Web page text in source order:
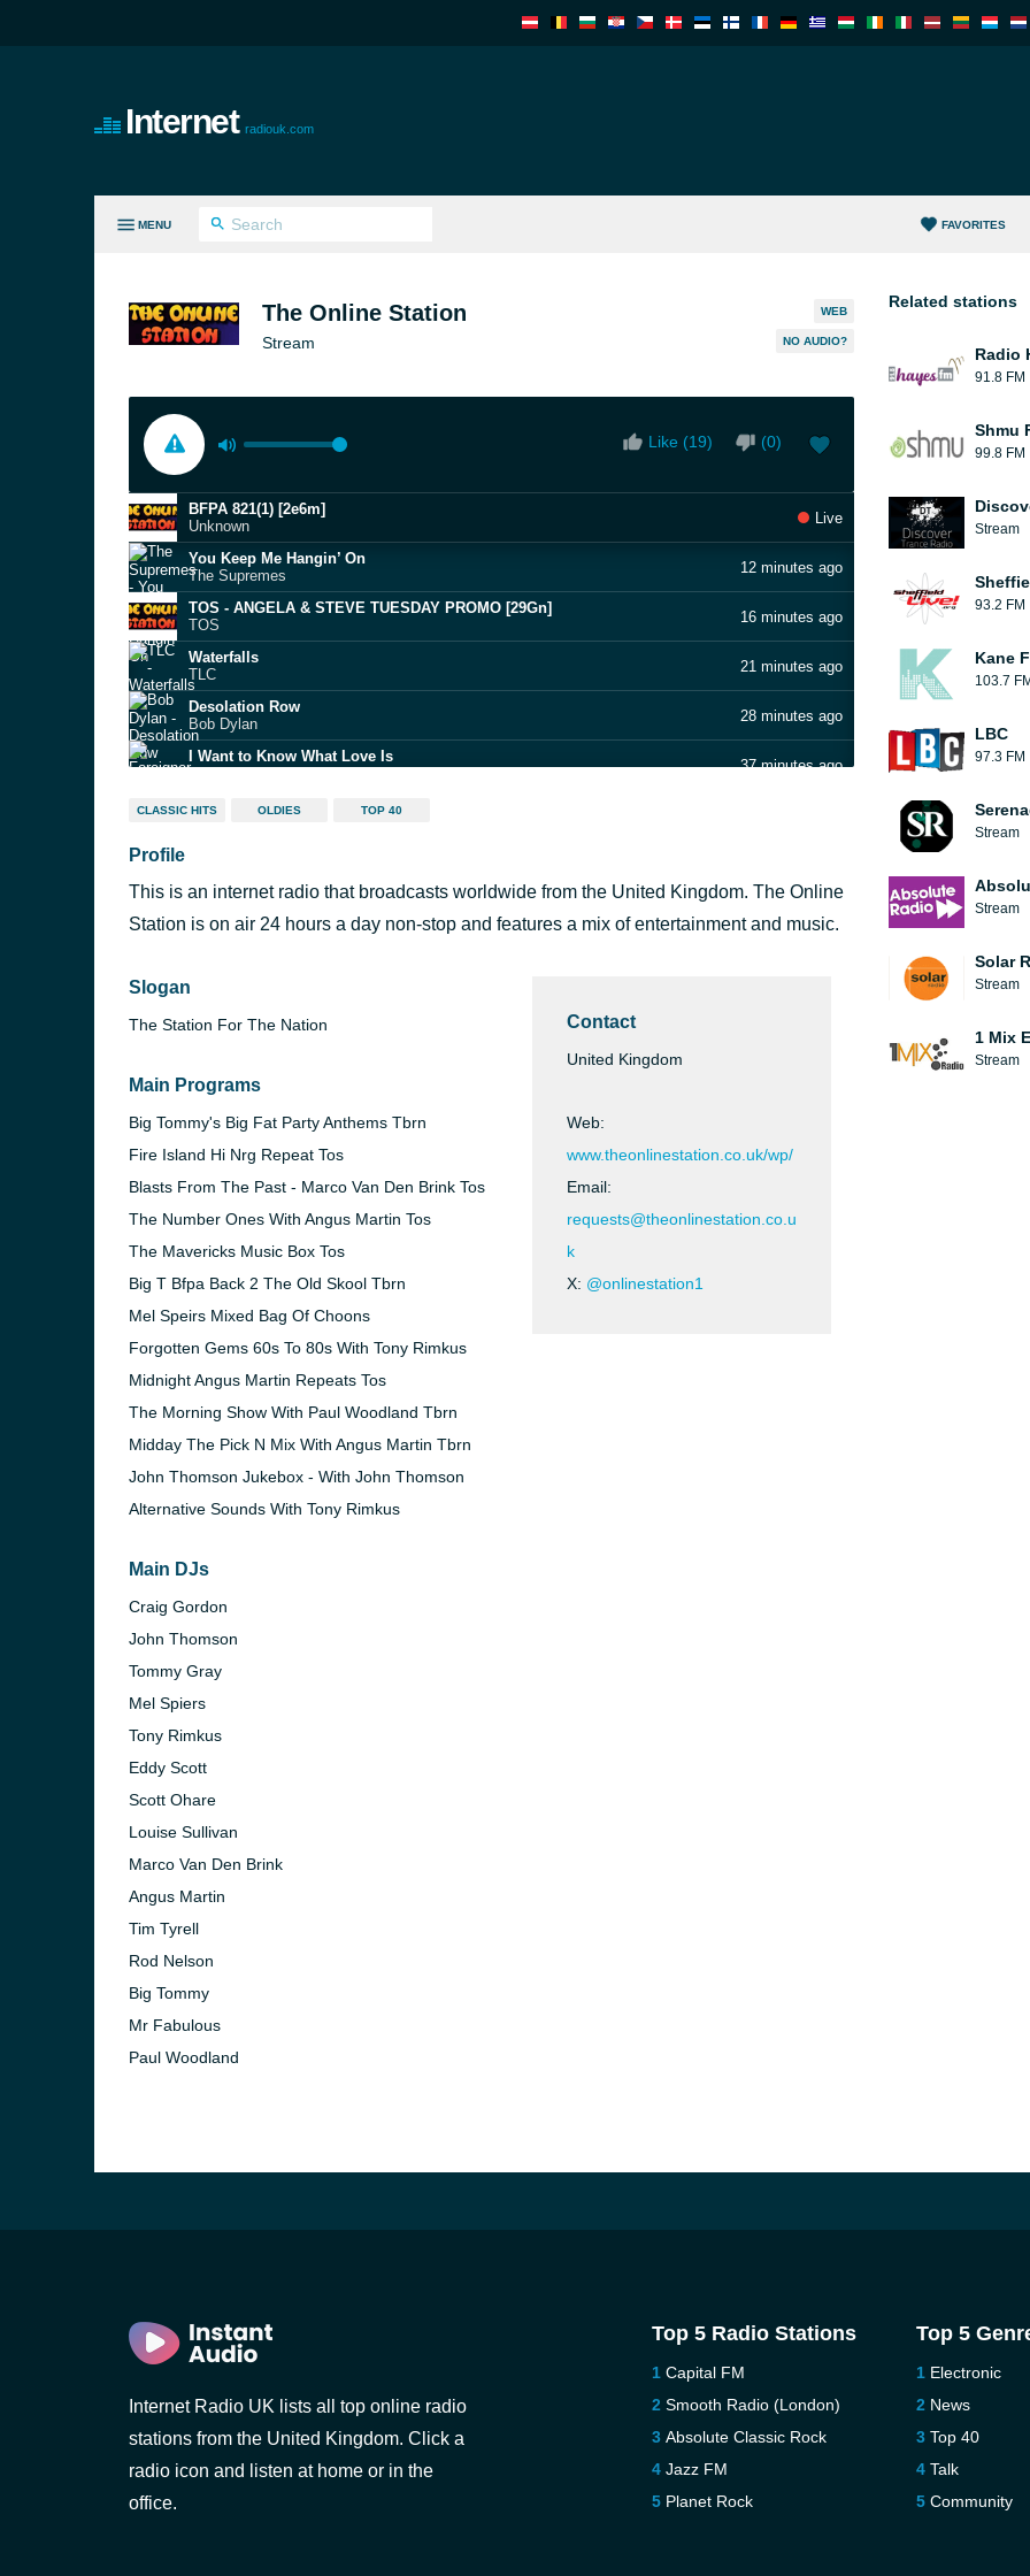
Internet radiouk.com
MENU FAVORITES
The Online Station
Stream
WEB
NO AUDIO?
Like (19) (0)
BFPA 821(1) [2e6m]
Unknown
Live
You Keep Me Hangin’ On
The Supremes
12 minutes ago
TOS - ANGELA & STEVE TUESDAY PROMO [29Gn]
TOS
16 minutes ago
Waterfalls
TLC
21 minutes ago
Desolation Row
Bob Dylan
28 minutes ago
I Want to Know What Love Is
37 minutes ago
Earth Angel
Love
52 minutes ago
CLASSIC HITS OLDIES TOP 40
Profile
This is an internet radio that broadcasts worldwide from the United Kingdom. The Online
Station is on air 24 hours a day non-stop and features a mix of entertainment and music.
Slogan
The Station For The Nation
Main Programs
Big Tommy's Big Fat Party Anthems Tbrn
Fire Island Hi Nrg Repeat Tos
Blasts From The Past - Marco Van Den Brink Tos
The Number Ones With Angus Martin Tos
The Mavericks Music Box Tos
Big T Bfpa Back 2 The Old Skool Tbrn
Mel Speirs Mixed Bag Of Choons
Forgotten Gems 60s To 80s With Tony Rimkus
Midnight Angus Martin Repeats Tos
The Morning Show With Paul Woodland Tbrn
Midday The Pick N Mix With Angus Martin Tbrn
John Thomson Jukebox - With John Thomson
Alternative Sounds With Tony Rimkus
Main DJs
Craig Gordon
John Thomson
Tommy Gray
Mel Spiers
Tony Rimkus
Eddy Scott
Scott Ohare
Louise Sullivan
Marco Van Den Brink
Angus Martin
Tim Tyrell
Rod Nelson
Big Tommy
Mr Fabulous
Paul Woodland
Contact
United Kingdom
Web:
www.theonlinestation.co.uk/wp/
Email:
requests@theonlinestation.co.u
k
X: @onlinestation1
Related stations
Radio
91.8 FM
Shmu
99.8 FM
Stream
93.2 FM
Kane
103.7
LBC
97.3 FM
Stream
Stream
Solar
Stream
1 Mix
Stream
Internet Radio UK lists all top online radio
stations from the United Kingdom. Click a
radio icon and listen at home or in the
office.
Top 5 Radio Stations
Capital FM
Smooth Radio (London)
Absolute Classic Rock
Jazz FM
Planet Rock
Top 5
Electronic
News
Top 40
Talk
Community